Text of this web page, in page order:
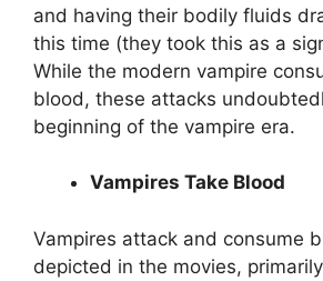
and having their bodily fluids
this time (they took this as a
While the modern vampire
blood, these attacks
beginning of the vampire era.
Vampires Take Blood
Vampires attack and consume
depicted in the movies,